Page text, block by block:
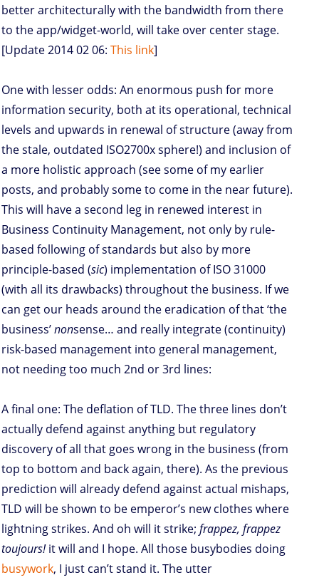
better architecturally with the bandwidth from there
to the app/widget-world, will take over center stage.
[Update 2014 02 06: This link]
One with lesser odds: An enormous push for more
information security, both at its operational, technical
levels and upwards in renewal of structure (away from
the stale, outdated ISO2700x sphere!) and inclusion of
a more holistic approach (see some of my earlier
posts, and probably some to come in the near future).
This will have a second leg in renewed interest in
Business Continuity Management, not only by rule-
based following of standards but also by more
principle-based (sic) implementation of ISO 31000
(with all its drawbacks) throughout the business. If we
can get our heads around the eradication of that ‘the
business’nonsense… and really integrate (continuity)
risk-based management into general management,
not needing too much 2nd or 3rd lines:
A final one: The deflation of TLD. The three lines don’t
actually defend against anything but regulatory
discovery of all that goes wrong in the business (from
top to bottom and back again, there). As the previous
prediction will already defend against actual mishaps,
TLD will be shown to be emperor’s new clothes where
lightning strikes. And oh will it strike; frappez, frappez
toujours!it will and I hope. All those busybodies doing
busywork, I just can’t stand it. The utter